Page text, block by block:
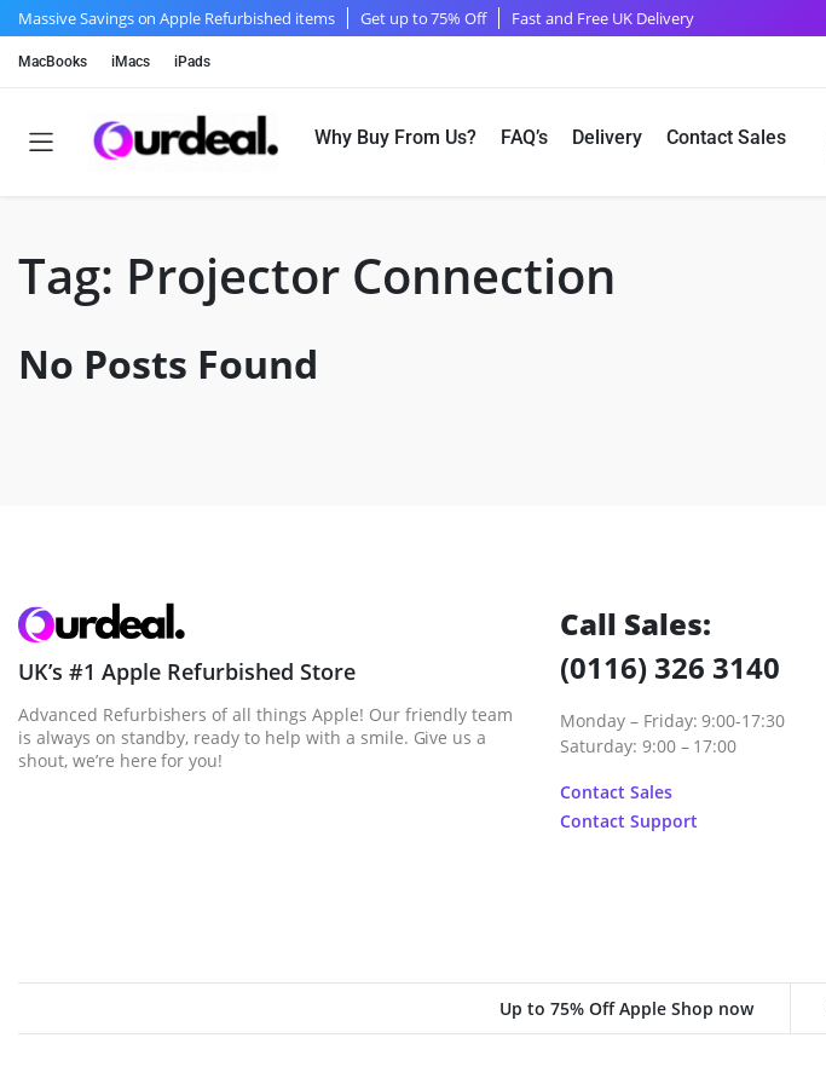
Massive Savings on Apple Refurbished items Get up to 75% Off Fast and Free UK Delivery
MacBooks iMacs iPads
Why Buy From Us? FAQ’s Delivery Contact Sales
Tag: Projector Connection
No Posts Found
UK’s #1 Apple Refurbished Store
Advanced Refurbishers of all things Apple! Our friendly team
is always on standby, ready to help with a smile. Give us a
shout, we’re here for you!
Call Sales:
(0116) 326 3140
Monday – Friday: 9:00-17:30
Saturday: 9:00 – 17:00
Contact Sales
Contact Support
Up to 75% Off Apple Shop now